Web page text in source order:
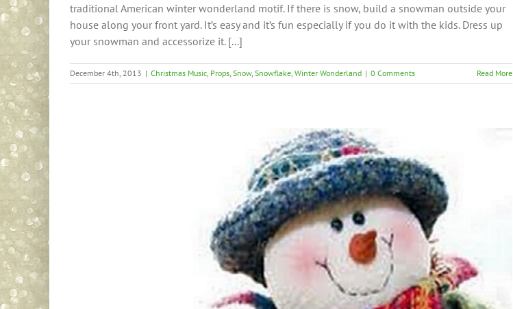
traditional American winter wonderland motif. If there is snow, build a snowman outside your
house along your front yard. It’s easy and it’s fun especially if you do it with the kids. Dress up
your snowman and accessorize it. [...]
December 4th, 2013 | Christmas Music Props Snow, Snowflake Winter Wonderland | 0 Comments Read More